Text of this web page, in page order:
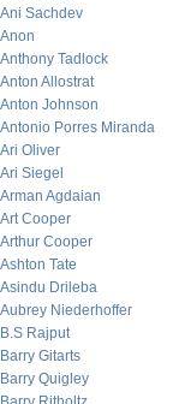
Ani Sachdev
Anon
Anthony Tadlock
Anton Allostrat
Anton Johnson
Antonio Porres Miranda
Ari Oliver
Ari Siegel
Arman Agdaian
Art Cooper
Arthur Cooper
Ashton Tate
Asindu Drileba
Aubrey Niederhoffer
B.S Rajput
Barry Gitarts
Barry Quigley